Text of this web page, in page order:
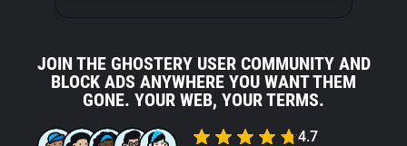
JOIN THE GHOSTERY USER COMMUNITY AND
BLOCK ADS ANYWHERE YOU WANT THEM
GONE. YOUR WEB, YOUR TERMS.
4.7